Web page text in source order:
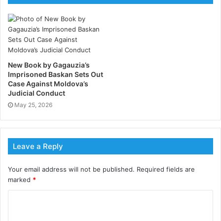
spokesperson for Sumar Galicia, part of Spain’s
governing coalition.
Looking beyond strategy
New Book by Gagauzia’s
Imprisoned Baskan Sets Out
Case Against Moldova’s
Judicial Conduct
May 25, 2026
Leave a Reply
Your email address will not be published. Required fields are
marked *